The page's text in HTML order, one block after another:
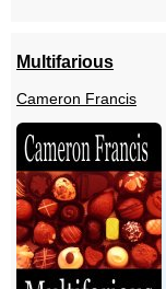
Multifarious
Cameron Francis